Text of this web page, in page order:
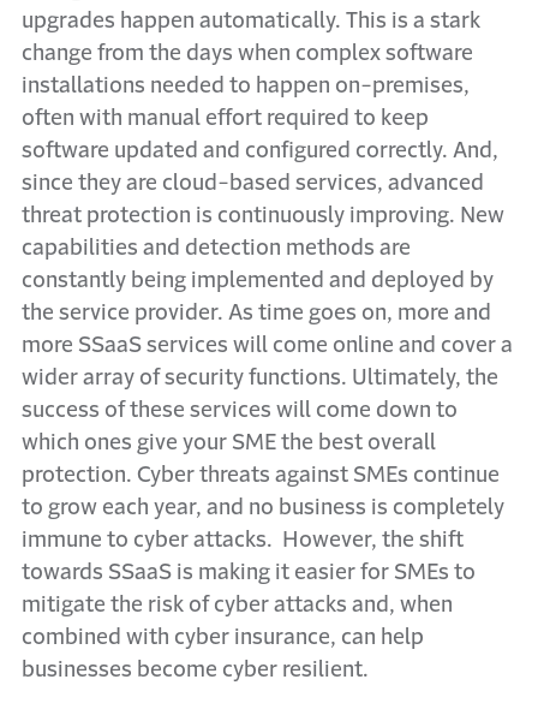
upgrades happen automatically. This is a stark
change from the days when complex software
installations needed to happen on-premises,
often with manual effort required to keep
software updated and configured correctly. And,
since they are cloud-based services, advanced
threat protection is continuously improving. New
capabilities and detection methods are
constantly being implemented and deployed by
the service provider. As time goes on, more and
more SSaaS services will come online and cover a
wider array of security functions. Ultimately, the
success of these services will come down to
which ones give your SME the best overall
protection. Cyber threats against SMEs continue
to grow each year, and no business is completely
immune to cyber attacks. However, the shift
towards SSaaS is making it easier for SMEs to
mitigate the risk of cyber attacks and, when
combined with cyber insurance, can help
businesses become cyber resilient.